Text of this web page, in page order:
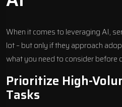
When it comes to leveraging AI,
lot – but only if they approach
what you need to consider before
Prioritize High-
Tasks